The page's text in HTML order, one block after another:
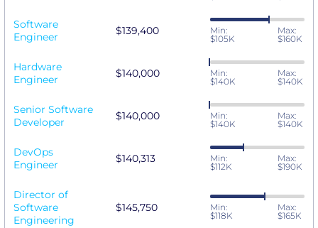
Software
Engineer
$139,400
Min:
$105K
Max:
$160K
Hardware
Engineer
$140,000
Min:
$140K
Max:
$140K
Senior Software
Developer
$140,000
Min:
$140K
Max:
$140K
DevOps
Engineer
$140,313
Min:
$112K
Max:
$190K
Director of
Software
Engineering
$145,750
Min:
$118K
Max:
$165K